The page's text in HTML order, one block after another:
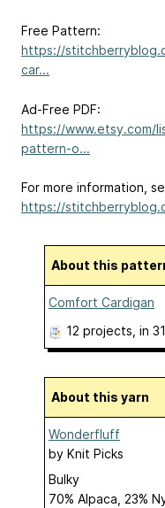
Free Pattern:
https://
car...
Ad-Free PDF:
https://www.etsy.com/
pattern-o...
For more information,
https://
About this
Comfort Cardigan
12 projects , in
About this yarn
Wonderfluff
by Knit Picks
Bulky
70% Alpaca, 23%